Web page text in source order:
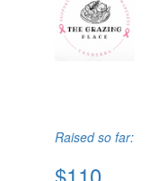
Raised so far: